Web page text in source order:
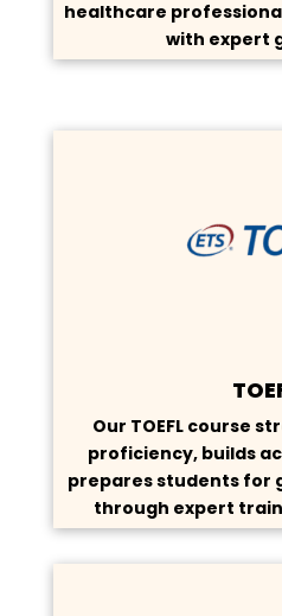
healthcare
with expert
Our TOEFL course
proficiency, builds
prepares students for
through expert